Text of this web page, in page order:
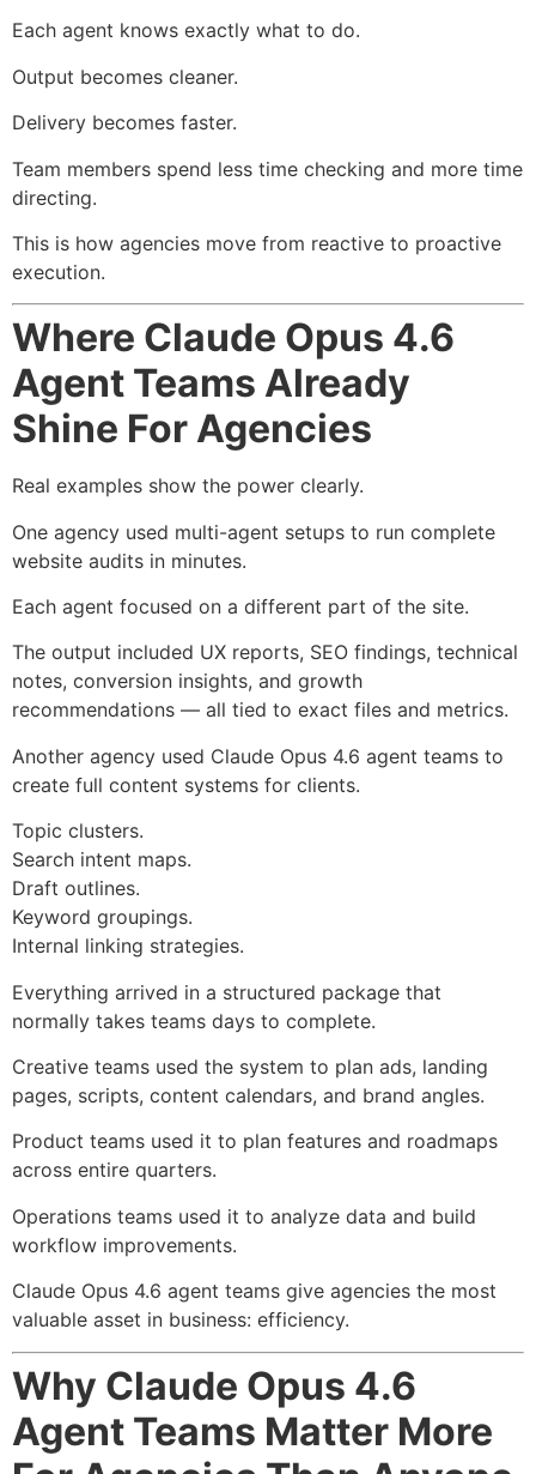
Each agent knows exactly what to do.
Output becomes cleaner.
Delivery becomes faster.
Team members spend less time checking and more time
directing.
This is how agencies move from reactive to proactive
execution.
Where Claude Opus 4.6
Agent Teams Already
Shine For Agencies
Real examples show the power clearly.
One agency used multi-agent setups to run complete
website audits in minutes.
Each agent focused on a different part of the site.
The output included UX reports, SEO findings, technical
notes, conversion insights, and growth
recommendations — all tied to exact files and metrics.
Another agency used Claude Opus 4.6 agent teams to
create full content systems for clients.
Topic clusters.
Search intent maps.
Draft outlines.
Keyword groupings.
Internal linking strategies.
Everything arrived in a structured package that
normally takes teams days to complete.
Creative teams used the system to plan ads, landing
pages, scripts, content calendars, and brand angles.
Product teams used it to plan features and roadmaps
across entire quarters.
Operations teams used it to analyze data and build
workflow improvements.
Claude Opus 4.6 agent teams give agencies the most
valuable asset in business: efficiency.
Why Claude Opus 4.6
Agent Teams Matter More